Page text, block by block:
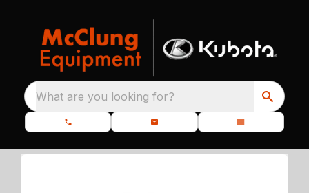
What are you looking for?